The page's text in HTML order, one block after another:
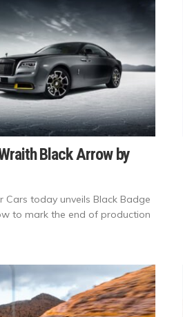
Black Arrow by
Cars today unveils Black Badge
to mark the end of production